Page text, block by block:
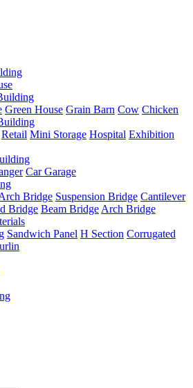
Green House Grain Barn Cow Chicken
Retail Mini Storage Hospital Exhibition
Car Garage
Bridge Suspension Bridge Cantilever
Bridge Beam Bridge Arch Bridge
Sandwich Panel H Section Corrugated